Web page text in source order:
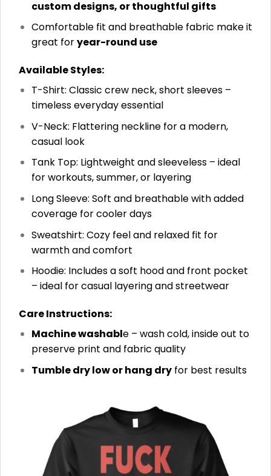
custom designs, or thoughtful gifts
Comfortable fit and breathable fabric make it
great foryear-round use
Available Styles:
T-Shirt: Classic crew neck, short sleeves –
timeless everyday essential
V-Neck: Flattering neckline for a modern,
casual look
Tank Top: Lightweight and sleeveless – ideal
for workouts, summer, or layering
Long Sleeve: Soft and breathable with added
coverage for cooler days
Sweatshirt: Cozy feel and relaxed fit for
warmth and comfort
Hoodie: Includes a soft hood and front pocket
– ideal for casual layering and streetwear
Care Instructions:
Machine washable – wash cold, inside out to
preserve print and fabric quality
Tumble dry low or hang dryfor best results